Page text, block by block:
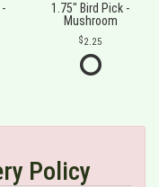
1.75" Bird Pick -
Mushroom
2.25
Policy